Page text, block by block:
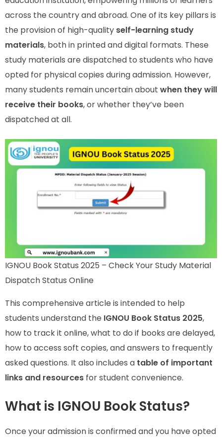
across the country and abroad. One of its key pillars is
the provision of high-quality self-learning study
materials, both in printed and digital formats. These
study materials are dispatched to students who have
opted for physical copies during admission. However,
many students remain uncertain about when they will
receive their books, or whether they’ve been
dispatched at all.
IGNOU Book Status 2025 – Check Your Study Material
Dispatch Status Online
This comprehensive article is intended to help
students understand the IGNOU Book Status 2025,
how to track it online, what to do if books are delayed,
how to access soft copies, and answers to frequently
asked questions. It also includes a table of important
links and resources for student convenience.
What is IGNOU Book Status?
Once your admission is confirmed and you have opted